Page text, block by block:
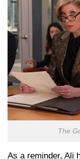
The
As a reminder, Ali